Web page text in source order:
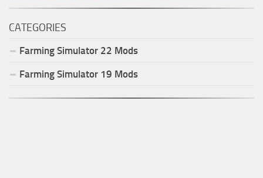
CATEGORIES
Farming Simulator 22 Mods
Farming Simulator 19 Mods